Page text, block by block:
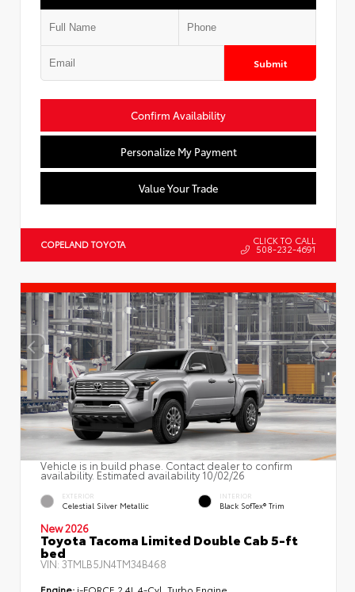
Submit
Confirm Availability
Personalize My Payment
Value Your Trade
COPELAND TOYOTA CLICK TO CALL
508-232-4691
Vehicle is in build phase. Contact dealer to confirm
availability. Estimated availability 10/02/26
EXTERIOR
Celestial Silver Metallic
INTERIOR
Black SofTex® Trim
New 2026
Toyota Tacoma Limited Double Cab 5-ft
bed
VIN: 3TMLB5JN4TM34B468
Engine: i-FORCE 2.4L 4-Cyl. Turbo Engine